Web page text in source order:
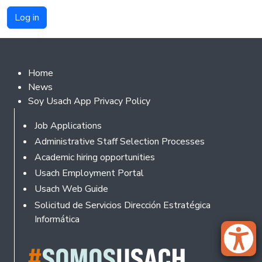
Footer 2
Home
News
Soy Usach App Privacy Policy
Footer
Job Applications
Administrative Staff Selection Processes
Academic hiring opportunities
Usach Employment Portal
Usach Web Guide
Solicitud de Servicios Dirección Estratégica
Informática